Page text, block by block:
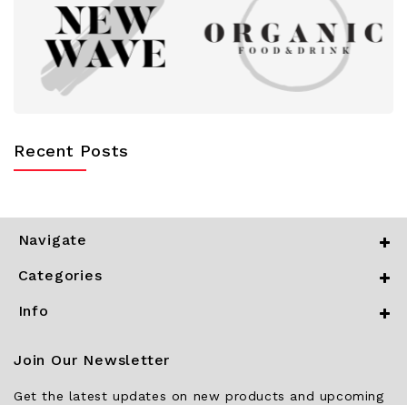
Recent Posts
Navigate
Categories
Info
Join Our Newsletter
Get the latest updates on new products and upcoming